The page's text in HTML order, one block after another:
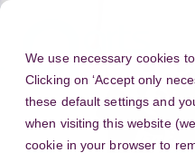
We use necessary cookies
Clicking on ‘Accept only
these default settings and
when visiting this website
cookie in your browser to
Skip
content